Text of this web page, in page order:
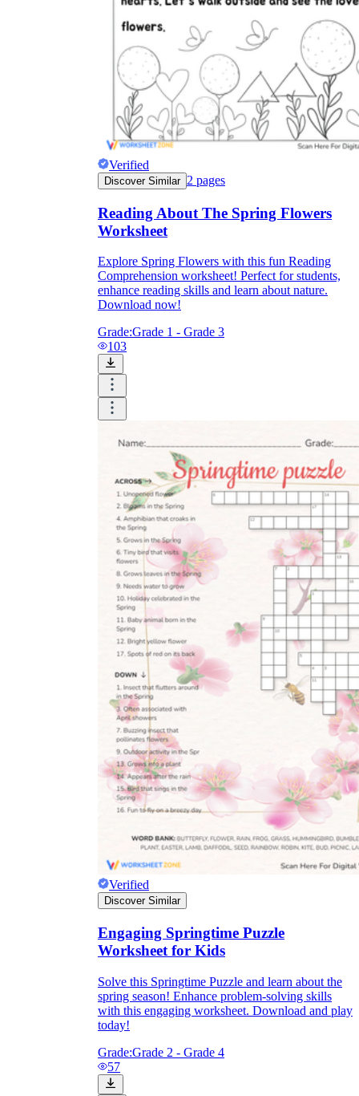
Verified
Discover Similar 2 pages
Reading About The Spring Flowers
Worksheet
Explore Spring Flowers with this fun Reading
Comprehension worksheet! Perfect for students,
enhance reading skills and learn about nature.
Download now!
Grade:Grade 1 - Grade 3
103
Verified
Discover Similar
Engaging Springtime Puzzle
Worksheet for Kids
Solve this Springtime Puzzle and learn about the
spring season! Enhance problem-solving skills
with this engaging worksheet. Download and play
today!
Grade:Grade 2 - Grade 4
57